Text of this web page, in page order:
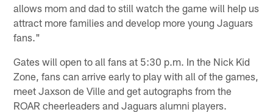
allows mom and dad to still watch the game will help us
attract more families and develop more young Jaguars
fans."
Gates will open to all fans at 5:30 p.m. In the Nick Kid
Zone, fans can arrive early to play with all of the games,
meet Jaxson de Ville and get autographs from the
ROAR cheerleaders and Jaguars alumni players.